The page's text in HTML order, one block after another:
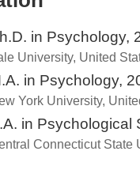
in Psychology,
University, United
in Psychology,
York University,
in Psychological
Connecticut State